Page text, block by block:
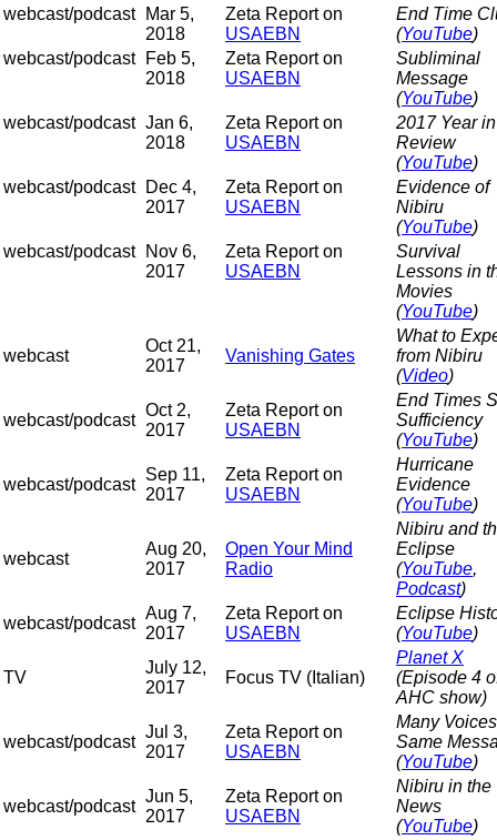
webcast/podcast
Mar 5,
2018
Zeta Report on
USAEBN
End Time
(YouTube)
webcast/podcast
Feb 5,
2018
Zeta Report on
USAEBN
Subliminal
Message
(YouTube)
webcast/podcast Jan 6,
2018
Zeta Report on
USAEBN
2017 Year in
Review
(YouTube)
webcast/podcast
Dec 4,
2017
Zeta Report on
USAEBN
Evidence of
Nibiru
(YouTube)
webcast/podcast
Nov 6,
2017
Zeta Report on
USAEBN
Survival
Lessons in
Movies
(YouTube)
webcast
Oct 21,
2017
Vanishing Gates
What to
from Nibiru
(Video)
webcast/podcast
Oct 2,
2017
Zeta Report on
USAEBN
End Times
Sufficiency
(YouTube)
webcast/podcast
Sep 11,
2017
Zeta Report on
USAEBN
Hurricane
Evidence
(YouTube)
webcast
Aug 20,
2017
Open Your Mind
Radio
Nibiru and
Eclipse
(YouTube,
Podcast)
webcast/podcast
Aug 7,
2017
Zeta Report on
USAEBN
Eclipse
(YouTube)
TV
July 12,
2017
Focus TV (Italian)
Planet X
(Episode 4
AHC show)
webcast/podcast
Jul 3,
2017
Zeta Report on
USAEBN
Many Voices
Same
(YouTube)
webcast/podcast
Jun 5,
2017
Zeta Report on
USAEBN
Nibiru in the
News
(YouTube)